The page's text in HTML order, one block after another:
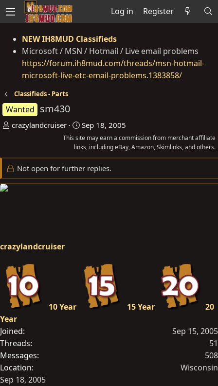
Log in Register
NEW IH8MUD Classifieds
Microsoft / MSN / Hotmail / Live email problems
https://forum.ih8mud.com/threads/msn-hotmail-
microsoft-live-etc-email-problems.1383858/
Classifieds - Parts
Wanted sm430
T
e
a
d
e
r
crazylandcruiser
S
t
a
r
t
d
Sep 18, 2005
This site may earn a commission from merchant affiliate
links, including eBay, Amazon, Skimlinks, and others.
Not open for further replies.
crazylandcruiser
10 Year 15 Year
20
Year
Joined
Sep 15, 2005
Threads
51
Messages
508
Location
Wisconsin
Sep 18, 2005